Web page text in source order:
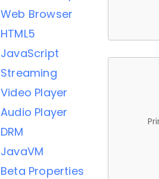
Web Browser
HTML5
JavaScript
Streaming
Video Player
Audio Player
DRM
JavaVM
Beta Properties